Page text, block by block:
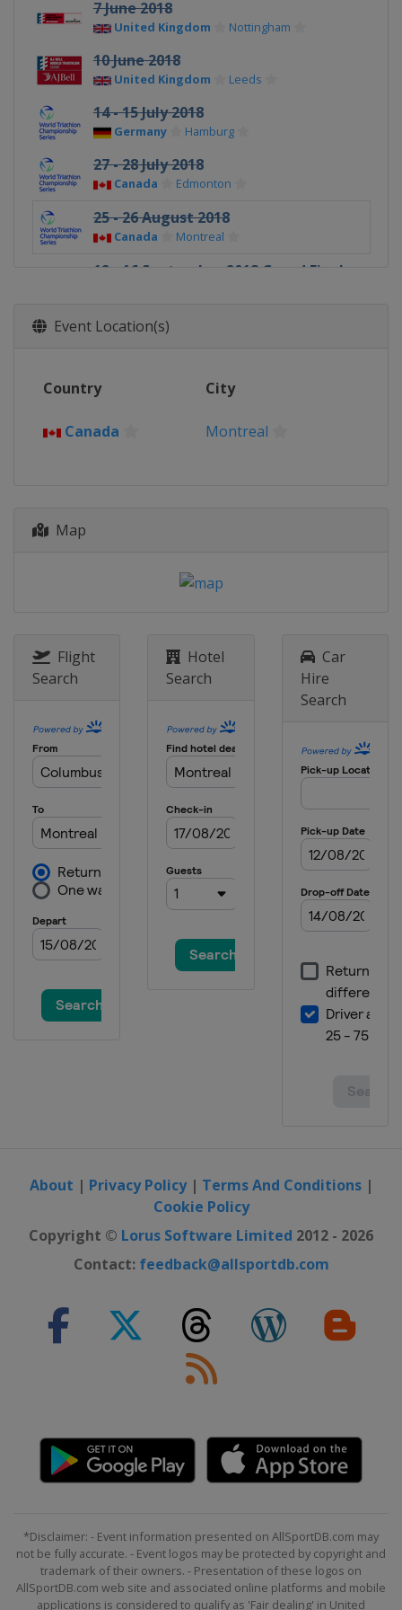
7 June 2018
United Kingdom Nottingham
10 June 2018
United Kingdom Leeds
14 - 15 July 2018
Germany Hamburg
27 - 28 July 2018
Canada Edmonton
25 - 26 August 2018
Canada Montreal
12 - 16 September 2018 Grand Final
Event Location(s)
Country City
Canada Montreal
Map
Flight
Search
Hotel
Search
Car
Hire
Search
About | Privacy Policy| Terms And Conditions|
Cookie Policy
Copyright © Lorus Software Limited 2012 - 2026
Contact: feedback@allsportdb.com
*Disclaimer: - Event information presented on AllSportDB.com may
not be fully accurate. - Event logos may be protected by copyright and
trademark of their owners. - Presentation of these logos on
AllSportDB.com web site and associated online platforms and mobile
applications is considered to qualify as 'Fair dealing' in United